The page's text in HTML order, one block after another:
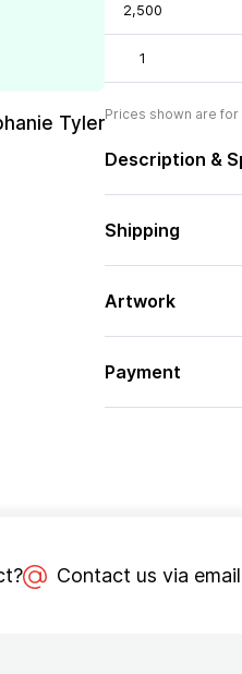
Tyler
2,500
1
Prices shown are
Description &
Shipping
Artwork
Payment
Contact us via